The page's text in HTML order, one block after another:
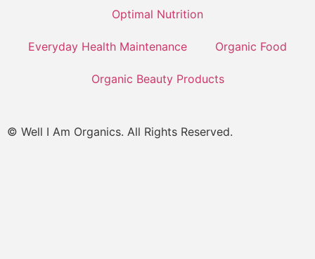
Optimal Nutrition
Everyday Health Maintenance Organic Food
Organic Beauty Products
© Well I Am Organics. All Rights Reserved.